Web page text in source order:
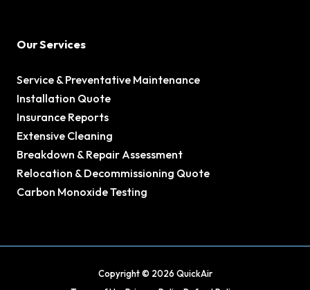
Our Services
Service & Preventative Maintenance
Installation Quote
Insurance Reports
Extensive Cleaning
Breakdown & Repair Assessment
Relocation & Decommissioning Quote
Carbon Monoxide Testing
Copyright © 2026 QuickAir